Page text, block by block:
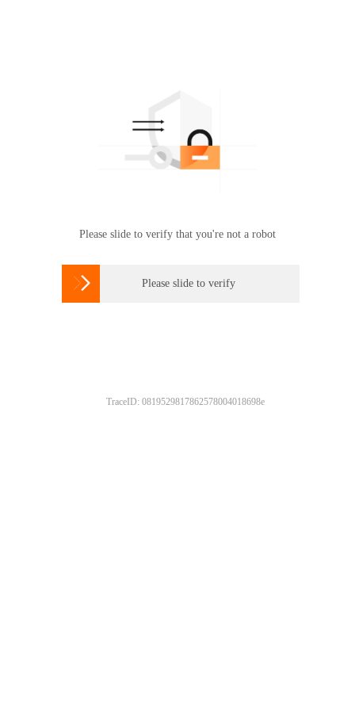
Please slide to verify that you're not a robot
 Please slide to verify
TraceID: 0819529817862578004018698e